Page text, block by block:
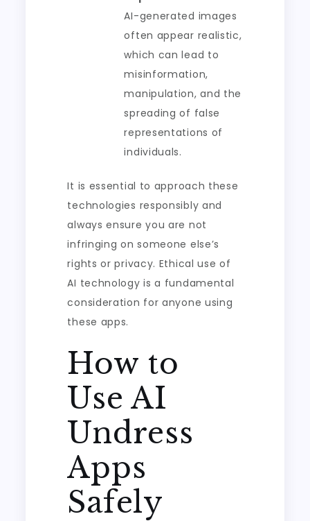
AI-generated images
often appear realistic,
which can lead to
misinformation,
manipulation, and the
spreading of false
representations of
individuals.
It is essential to approach these
technologies responsibly and
always ensure you are not
infringing on someone else’s
rights or privacy. Ethical use of
AI technology is a fundamental
consideration for anyone using
these apps.
How to
Use AI
Undress
Apps
Safely